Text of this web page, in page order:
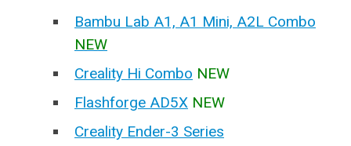
Bambu Lab A1, A1 Mini, A2L Combo
NEW
Creality Hi Combo NEW
Flashforge AD5X NEW
Creality Ender-3 Series